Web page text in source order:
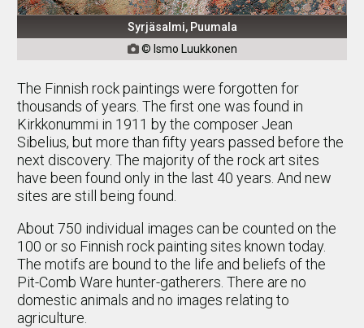
Syrjäsalmi, Puumala
© Ismo Luukkonen
The Finnish rock paintings were forgotten for
thousands of years. The first one was found in
Kirkkonummi in 1911 by the composer Jean
Sibelius, but more than fifty years passed before the
next discovery. The majority of the rock art sites
have been found only in the last 40 years. And new
sites are still being found.
About 750 individual images can be counted on the
100 or so Finnish rock painting sites known today.
The motifs are bound to the life and beliefs of the
Pit-Comb Ware hunter-gatherers. There are no
domestic animals and no images relating to
agriculture.